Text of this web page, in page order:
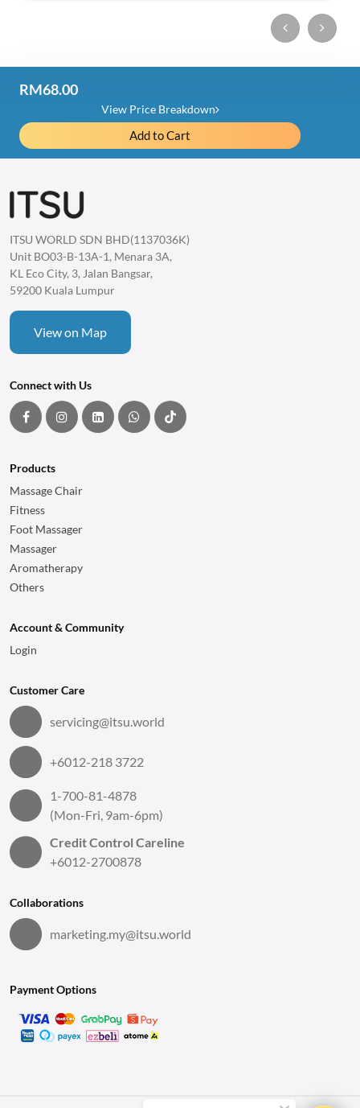
RM68.00
View Price Breakdown
Add to Cart
Price Detail
RM204.00
Item Discount
1 item
ITSU WORLD SDN BHD(1137036K)
Unit BO03-B-13A-1, Menara 3A,
KL Eco City, 3, Jalan Bangsar,
59200 Kuala Lumpur
View on Map
Connect with Us
Products
Massage Chair
Fitness
Foot Massager
Massager
Aromatherapy
Others
Account & Community
Login
Customer Care
servicing@itsu.world
+6012-218 3722
1-700-81-4878
(Mon-Fri, 9am-6pm)
Credit Control Careline
+6012-2700878
Collaborations
marketing.my@itsu.world
Payment Options